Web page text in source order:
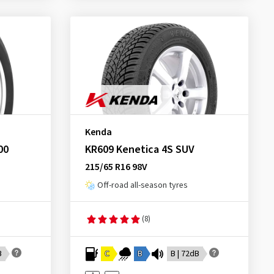
Kenda
KR609 Kenetica 4S SUV
215/65 R16 98V
Off-road all-season tyres
(8)
C B B | 72dB